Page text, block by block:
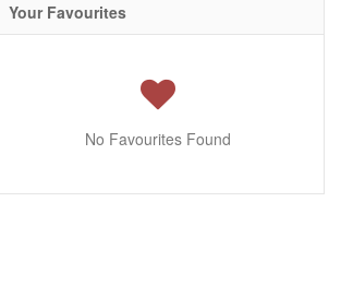
Your Favourites
No Favourites Found